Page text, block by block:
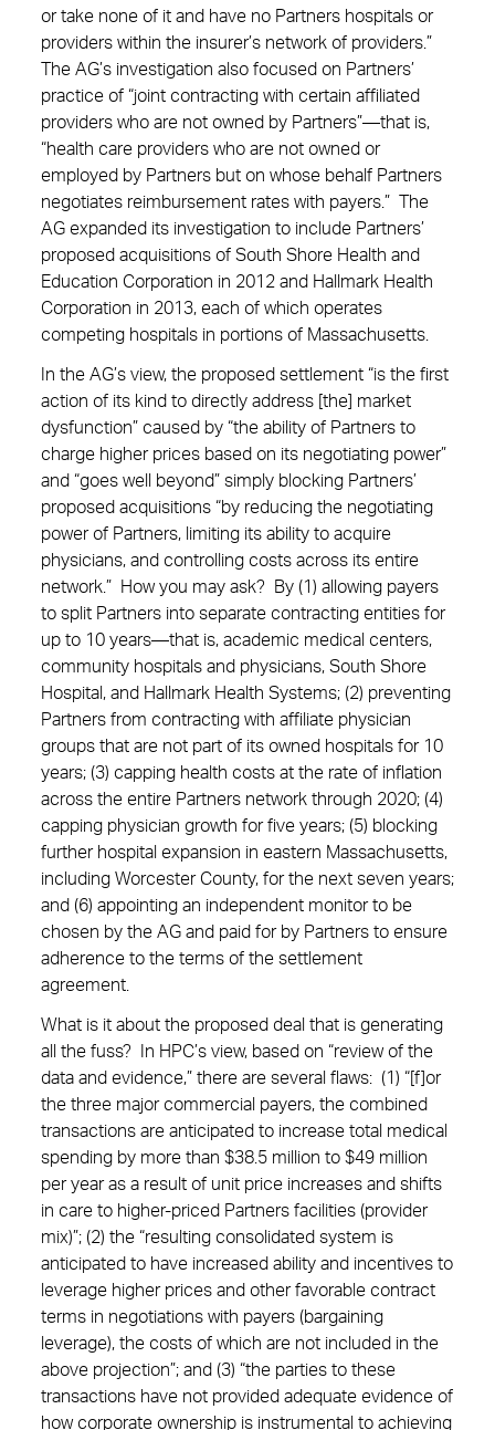
or take none of it and have no Partners hospitals or
providers within the insurer’s network of providers.”
The AG’s investigation also focused on Partners’
practice of “joint contracting with certain affiliated
providers who are not owned by Partners”—that is,
“health care providers who are not owned or
employed by Partners but on whose behalf Partners
negotiates reimbursement rates with payers.” The
AG expanded its investigation to include Partners’
proposed acquisitions of South Shore Health and
Education Corporation in 2012 and Hallmark Health
Corporation in 2013, each of which operates
competing hospitals in portions of Massachusetts.
In the AG’s view, the proposed settlement “is the first
action of its kind to directly address [the] market
dysfunction” caused by “the ability of Partners to
charge higher prices based on its negotiating power”
and “goes well beyond” simply blocking Partners’
proposed acquisitions “by reducing the negotiating
power of Partners, limiting its ability to acquire
physicians, and controlling costs across its entire
network.” How you may ask? By (1) allowing payers
to split Partners into separate contracting entities for
up to 10 years—that is, academic medical centers,
community hospitals and physicians, South Shore
Hospital, and Hallmark Health Systems; (2) preventing
Partners from contracting with affiliate physician
groups that are not part of its owned hospitals for 10
years; (3) capping health costs at the rate of inflation
across the entire Partners network through 2020; (4)
capping physician growth for five years; (5) blocking
further hospital expansion in eastern Massachusetts,
including Worcester County, for the next seven years;
and (6) appointing an independent monitor to be
chosen by the AG and paid for by Partners to ensure
adherence to the terms of the settlement
agreement.
What is it about the proposed deal that is generating
all the fuss? In HPC’s view, based on “review of the
data and evidence,” there are several flaws: (1) “[f]or
the three major commercial payers, the combined
transactions are anticipated to increase total medical
spending by more than $38.5 million to $49 million
per year as a result of unit price increases and shifts
in care to higher-priced Partners facilities (provider
mix)”; (2) the “resulting consolidated system is
anticipated to have increased ability and incentives to
leverage higher prices and other favorable contract
terms in negotiations with payers (bargaining
leverage), the costs of which are not included in the
above projection”; and (3) “the parties to these
transactions have not provided adequate evidence of
how corporate ownership is instrumental to achieving